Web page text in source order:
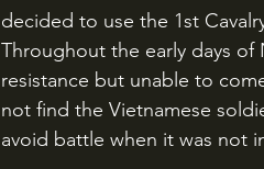
decided to use the 1st
Throughout the early days of
resistance but unable to
not find the Vietnamese
avoid battle when it was not